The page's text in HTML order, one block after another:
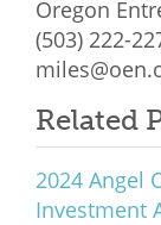
Oregon
(503) 222-
Related
2024 Angel
Investment